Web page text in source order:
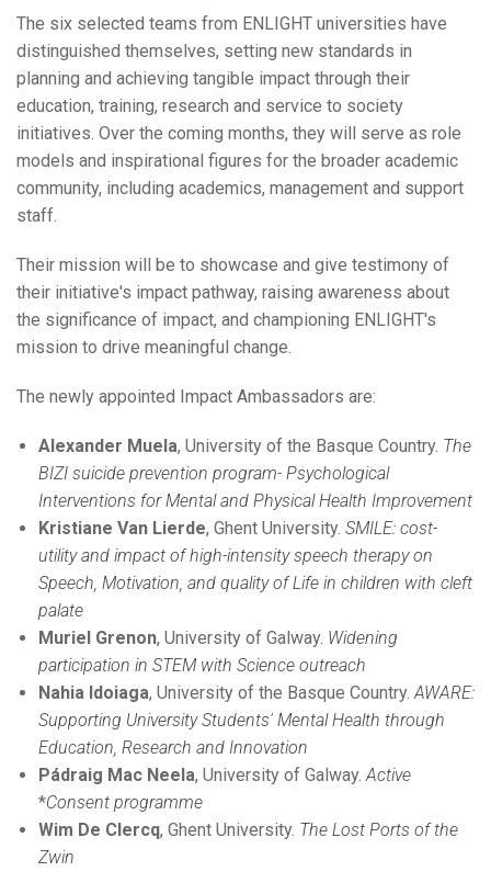
The six selected teams from ENLIGHT universities have
distinguished themselves, setting new standards in
planning and achieving tangible impact through their
education, training, research and service to society
initiatives. Over the coming months, they will serve as role
models and inspirational figures for the broader academic
community, including academics, management and support
staff.
Their mission will be to showcase and give testimony of
their initiative's impact pathway, raising awareness about
the significance of impact, and championing ENLIGHT's
mission to drive meaningful change.
The newly appointed Impact Ambassadors are:
Alexander Muela, University of the Basque Country. The
BIZI suicide prevention program- Psychological
Interventions for Mental and Physical Health Improvement
Kristiane Van Lierde, Ghent University. SMILE: cost-
utility and impact of high-intensity speech therapy on
Speech, Motivation, and quality of Life in children with cleft
palate
Muriel Grenon, University of Galway. Widening
participation in STEM with Science outreach
Nahia Idoiaga, University of the Basque Country.AWARE:
Supporting University Students' Mental Health through
Education, Research and Innovation
Pádraig Mac Neela, University of Galway.Active
*Consent programme
Wim De Clercq, Ghent University. The Lost Ports of the
Zwin